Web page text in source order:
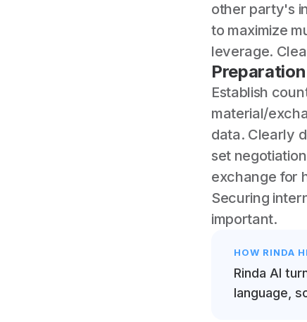
other party's
to maximize
leverage.
Establish
material/
data. Clearly
set
exchange for
Securing
important.
HOW RINDA
Rinda AI
language,